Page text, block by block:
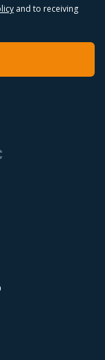
and to receiving